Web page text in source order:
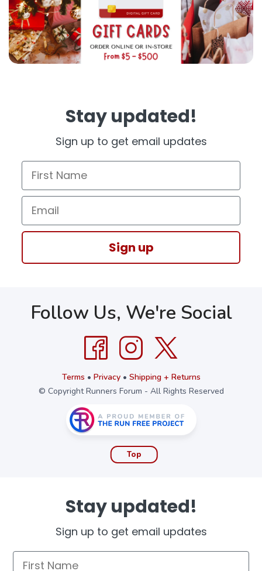
Stay updated!
Sign up to get email updates
First Name
Email
Sign up
Follow Us, We're Social
Terms • Privacy• Shipping + Returns
© Copyright Runners Forum - All Rights Reserved
Top
Stay updated!
Sign up to get email updates
First Name